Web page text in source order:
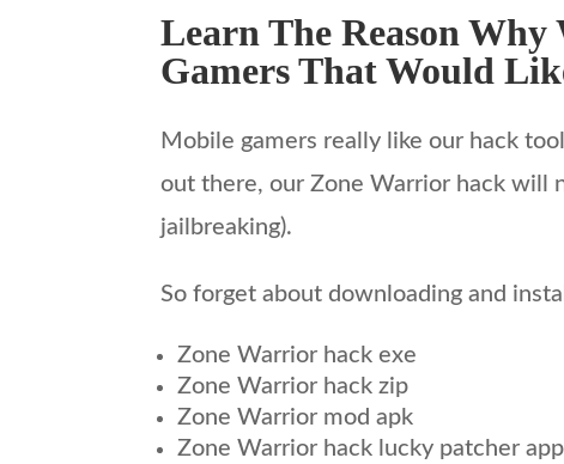
Learn The Reason
Gamers That Would
Mobile gamers really like our hack
out there, our Zone Warrior hack will
jailbreaking).
So forget about downloading and
Zone Warrior hack exe
Zone Warrior hack zip
Zone Warrior mod apk
Zone Warrior hack lucky patcher app